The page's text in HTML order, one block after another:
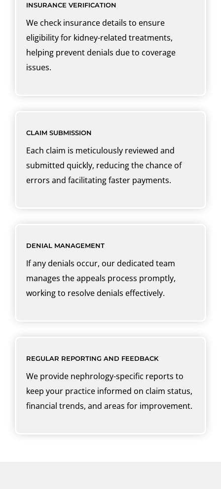
INSURANCE VERIFICATION
We check insurance details to ensure
eligibility for kidney-related treatments,
helping prevent denials due to coverage
issues.
CLAIM SUBMISSION
Each claim is meticulously reviewed and
submitted quickly, reducing the chance of
errors and facilitating faster payments.
DENIAL MANAGEMENT
If any denials occur, our dedicated team
manages the appeals process promptly,
working to resolve denials effectively.
REGULAR REPORTING AND FEEDBACK
We provide nephrology-specific reports to
keep your practice informed on claim status,
financial trends, and areas for improvement.